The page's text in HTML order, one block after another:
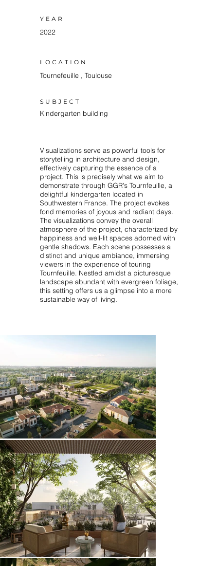
YEAR
2022
LOCATION
Tournefeuille , Toulouse
SUBJECT
Kindergarten building
Visualizations serve as powerful tools for
storytelling in architecture and design,
effectively capturing the essence of a
project. This is precisely what we aim to
demonstrate through GGR's Tournfeuille, a
delightful kindergarten located in
Southwestern France. The project evokes
fond memories of joyous and radiant days.
The visualizations convey the overall
atmosphere of the project, characterized by
happiness and well-lit spaces adorned with
gentle shadows. Each scene possesses a
distinct and unique ambiance, immersing
viewers in the experience of touring
Tournfeuille. Nestled amidst a picturesque
landscape abundant with evergreen foliage,
this setting offers us a glimpse into a more
sustainable way of living.